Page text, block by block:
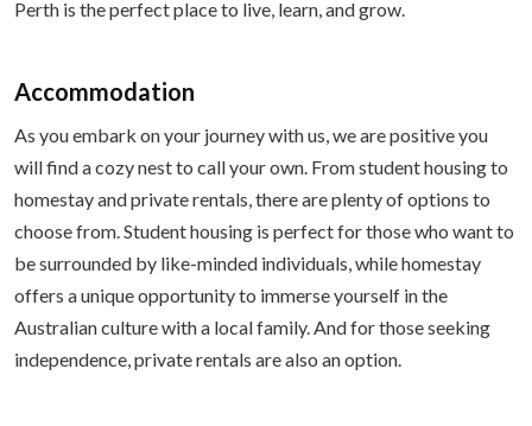
Perth is the perfect place to live, learn, and grow.
Accommodation
As you embark on your journey with us, we are positive you
will find a cozy nest to call your own. From student housing to
homestay and private rentals, there are plenty of options to
choose from. Student housing is perfect for those who want to
be surrounded by like-minded individuals, while homestay
offers a unique opportunity to immerse yourself in the
Australian culture with a local family. And for those seeking
independence, private rentals are also an option.